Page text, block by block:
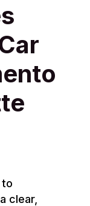
to
clear,